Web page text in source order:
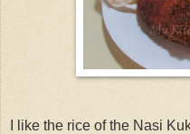
I like the rice of the Nasi